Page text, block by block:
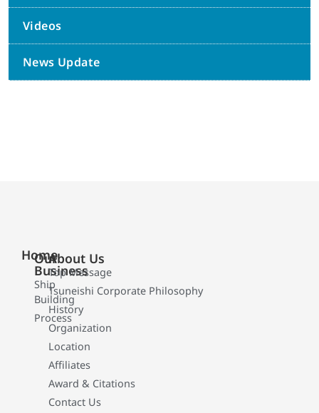
Videos
News Update
Home
Our
Business
Ship
Building
Process
About Us
Top Message
Tsuneishi Corporate Philosophy
History
Organization
Location
Affiliates
Award & Citations
Contact Us